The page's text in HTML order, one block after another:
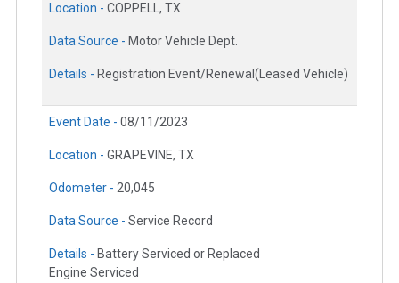
Location - COPPELL, TX
Data Source - Motor Vehicle Dept.
Details - Registration Event/Renewal(Leased Vehicle)
Event Date - 08/11/2023
Location - GRAPEVINE, TX
Odometer - 20,045
Data Source - Service Record
Details - Battery Serviced or Replaced
Engine Serviced